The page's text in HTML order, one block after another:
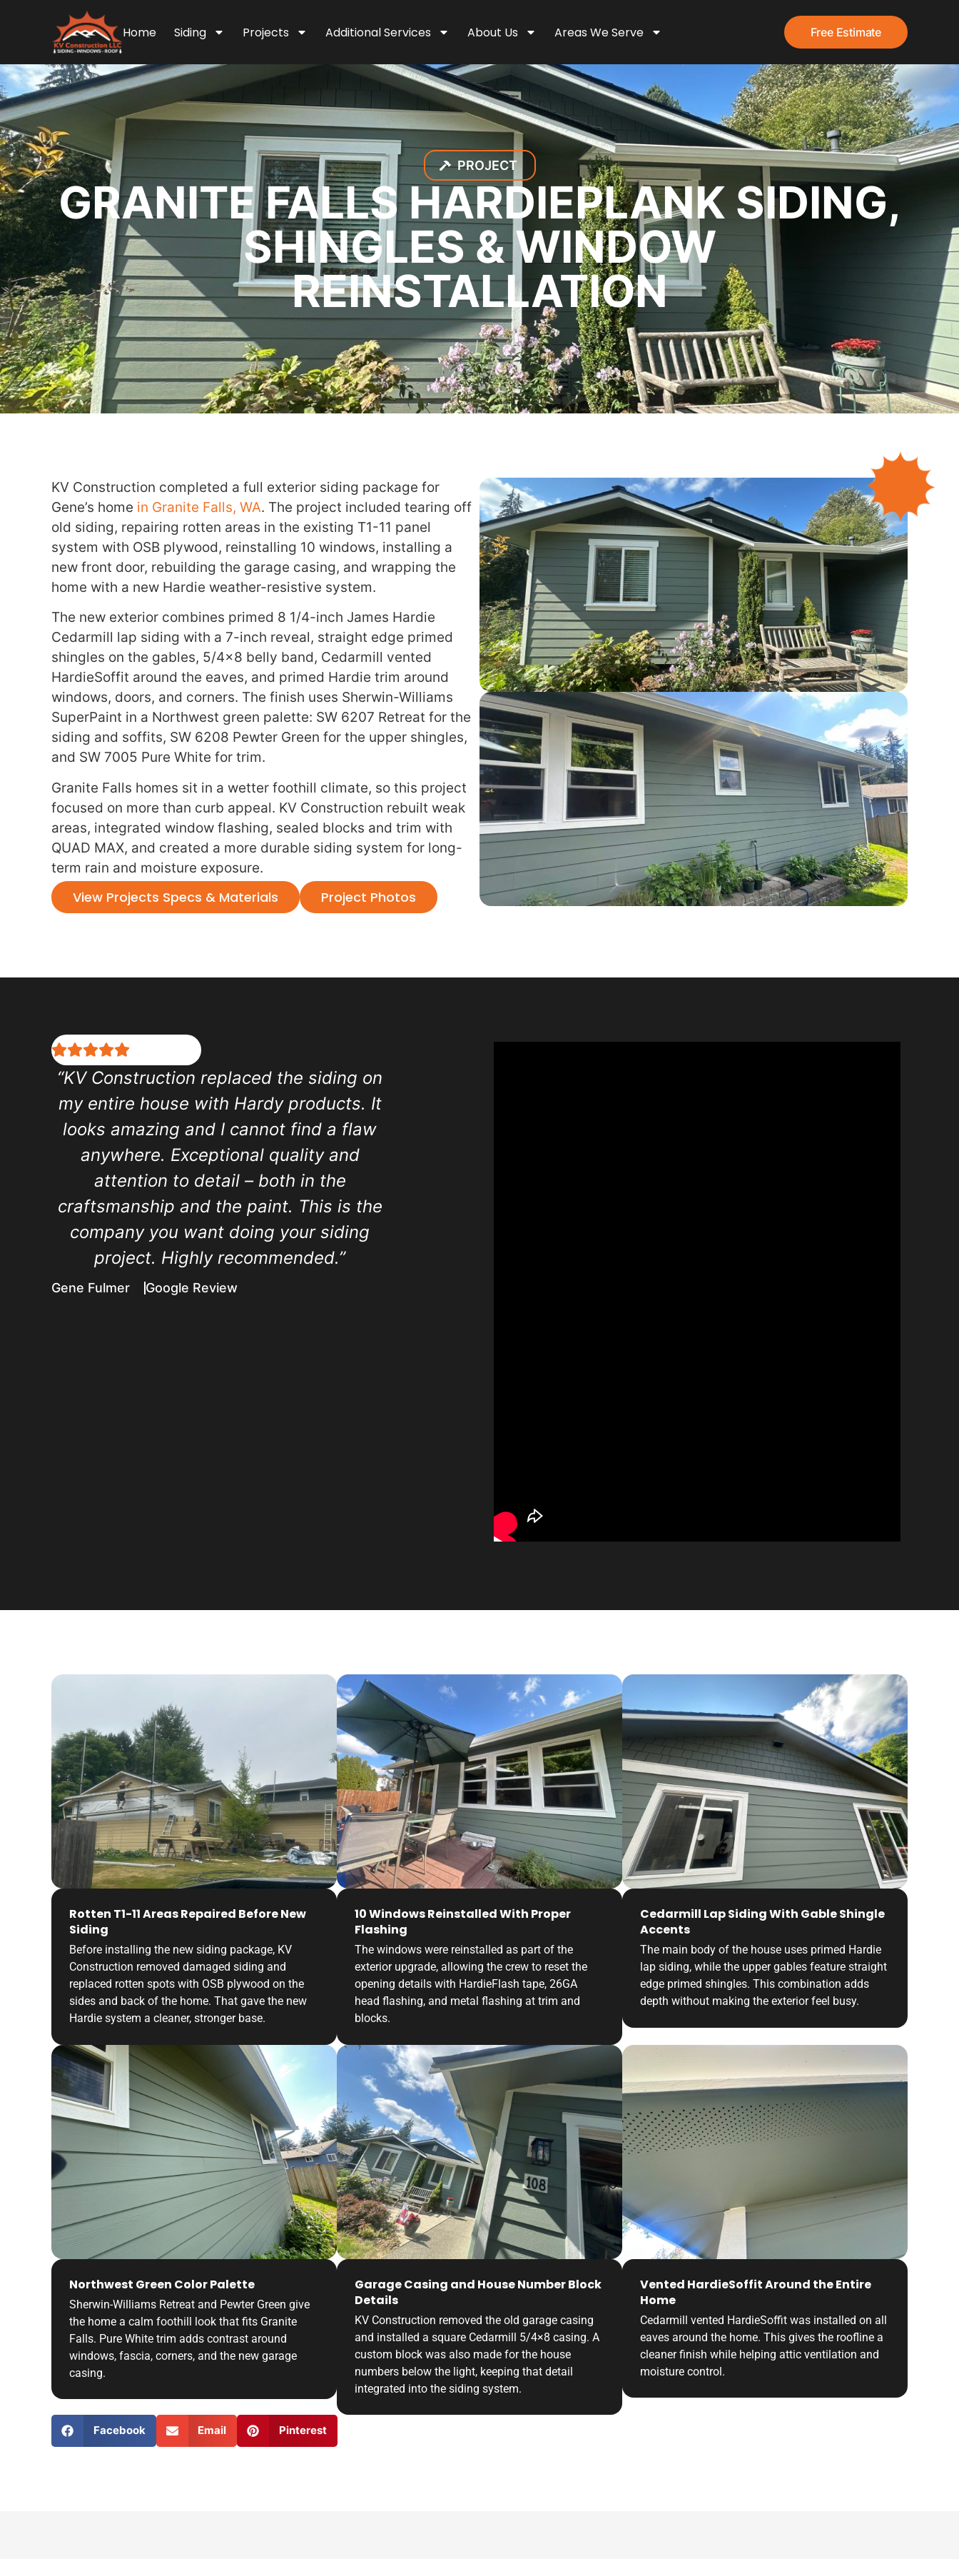
Home Siding Projects Additional Services About Us Areas We Serve Free Estimate
PROJECT
GRANITE FALLS HARDIEPLANK SIDING,
SHINGLES & WINDOW
REINSTALLATION
KV Construction completed a full exterior siding package for
Gene’s home in Granite Falls, WA. The project included tearing off
old siding, repairing rotten areas in the existing T1-11 panel
system with OSB plywood, reinstalling 10 windows, installing a
new front door, rebuilding the garage casing, and wrapping the
home with a new Hardie weather-resistive system.
The new exterior combines primed 8 1/4-inch James Hardie
Cedarmill lap siding with a 7-inch reveal, straight edge primed
shingles on the gables, 5/4×8 belly band, Cedarmill vented
HardieSoffit around the eaves, and primed Hardie trim around
windows, doors, and corners. The finish uses Sherwin-Williams
SuperPaint in a Northwest green palette: SW 6207 Retreat for the
siding and soffits, SW 6208 Pewter Green for the upper shingles,
and SW 7005 Pure White for trim.
Granite Falls homes sit in a wetter foothill climate, so this project
focused on more than curb appeal. KV Construction rebuilt weak
areas, integrated window flashing, sealed blocks and trim with
QUAD MAX, and created a more durable siding system for long-
term rain and moisture exposure.
View Projects Specs & Materials Project Photos
“KV Construction replaced the siding on
my entire house with Hardy products. It
looks amazing and I cannot find a flaw
anywhere. Exceptional quality and
attention to detail – both in the
craftsmanship and the paint. This is the
company you want doing your siding
project. Highly recommended.”
Gene Fulmer Google Review
Rotten T1-11 Areas Repaired Before New
Siding
Before installing the new siding package, KV
Construction removed damaged siding and
replaced rotten spots with OSB plywood on the
sides and back of the home. That gave the new
Hardie system a cleaner, stronger base.
10 Windows Reinstalled With Proper
Flashing
The windows were reinstalled as part of the
exterior upgrade, allowing the crew to reset the
opening details with HardieFlash tape, 26GA
head flashing, and metal flashing at trim and
blocks.
Cedarmill Lap Siding With Gable Shingle
Accents
The main body of the house uses primed Hardie
lap siding, while the upper gables feature straight
edge primed shingles. This combination adds
depth without making the exterior feel busy.
Northwest Green Color Palette
Sherwin-Williams Retreat and Pewter Green give
the home a calm foothill look that fits Granite
Falls. Pure White trim adds contrast around
windows, fascia, corners, and the new garage
casing.
Garage Casing and House Number Block
Details
KV Construction removed the old garage casing
and installed a square Cedarmill 5/4×8 casing. A
custom block was also made for the house
numbers below the light, keeping that detail
integrated into the siding system.
Vented HardieSoffit Around the Entire
Home
Cedarmill vented HardieSoffit was installed on all
eaves around the home. This gives the roofline a
cleaner finish while helping attic ventilation and
moisture control.
Facebook Email Pinterest